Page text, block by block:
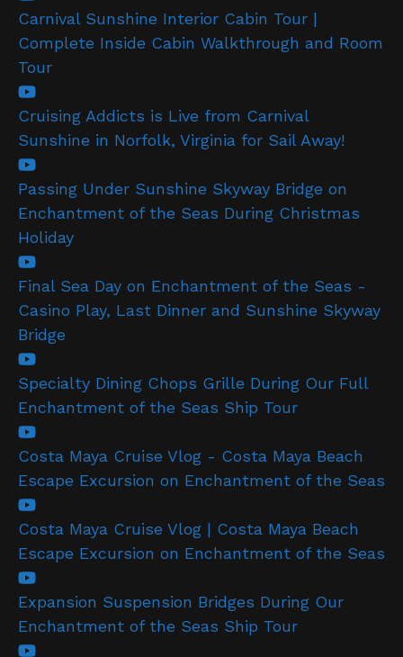
Carnival Sunshine Interior Cabin Tour |
Complete Inside Cabin Walkthrough and Room
Tour
Cruising Addicts is Live from Carnival
Sunshine in Norfolk, Virginia for Sail Away!
Passing Under Sunshine Skyway Bridge on
Enchantment of the Seas During Christmas
Holiday
Final Sea Day on Enchantment of the Seas -
Casino Play, Last Dinner and Sunshine Skyway
Bridge
Specialty Dining Chops Grille During Our Full
Enchantment of the Seas Ship Tour
Costa Maya Cruise Vlog - Costa Maya Beach
Escape Excursion on Enchantment of the Seas
Costa Maya Cruise Vlog | Costa Maya Beach
Escape Excursion on Enchantment of the Seas
Expansion Suspension Bridges During Our
Enchantment of the Seas Ship Tour